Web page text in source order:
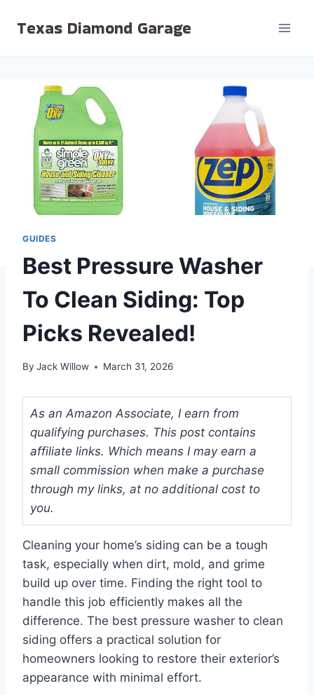
Texas Diamond Garage
GUIDES
Best Pressure Washer
To Clean Siding: Top
Picks Revealed!
By Jack Willow March 31, 2026
As an Amazon Associate, I earn from
qualifying purchases. This post contains
affiliate links. Which means I may earn a
small commission when make a purchase
through my links, at no additional cost to
you.
Cleaning your home’s siding can be a tough
task, especially when dirt, mold, and grime
build up over time. Finding the right tool to
handle this job efficiently makes all the
difference. The best pressure washer to clean
siding offers a practical solution for
homeowners looking to restore their exterior’s
appearance with minimal effort.